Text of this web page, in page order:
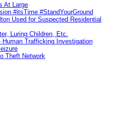
At Large
#itsTime #StandYourGround
Used for Suspected Residential
Luring Children, Etc.
Trafficking Investigation
Theft Network